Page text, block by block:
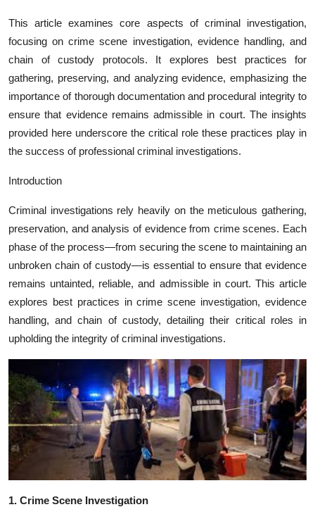
This article examines core aspects of criminal investigation,
focusing on crime scene investigation, evidence handling, and
chain of custody protocols. It explores best practices for
gathering, preserving, and analyzing evidence, emphasizing the
importance of thorough documentation and procedural integrity to
ensure that evidence remains admissible in court. The insights
provided here underscore the critical role these practices play in
the success of professional criminal investigations.
Introduction
Criminal investigations rely heavily on the meticulous gathering,
preservation, and analysis of evidence from crime scenes. Each
phase of the process—from securing the scene to maintaining an
unbroken chain of custody—is essential to ensure that evidence
remains untainted, reliable, and admissible in court. This article
explores best practices in crime scene investigation, evidence
handling, and chain of custody, detailing their critical roles in
upholding the integrity of criminal investigations.
1. Crime Scene Investigation